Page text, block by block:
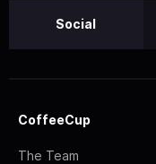
Social
CoffeeCup
The Team